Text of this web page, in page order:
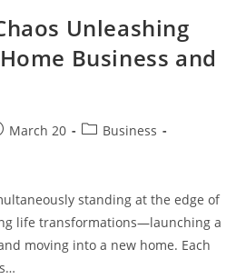
Unleashing
Business and
March 20
PostBusiness
standing at the edge of
life transformations—launching a
moving into a new home. Each